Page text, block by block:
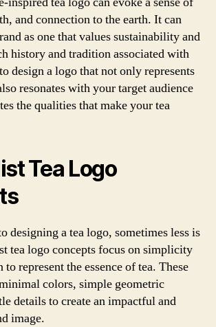
and connection to the earth. It can
as one that values sustainability and
history and tradition associated with
design a logo that not only represents
resonates with your target audience
the qualities that make your tea
Tea Logo
designing a tea logo, sometimes less is
tea logo concepts focus on simplicity
to represent the essence of tea. These
colors, simple geometric
details to create an impactful and
image.